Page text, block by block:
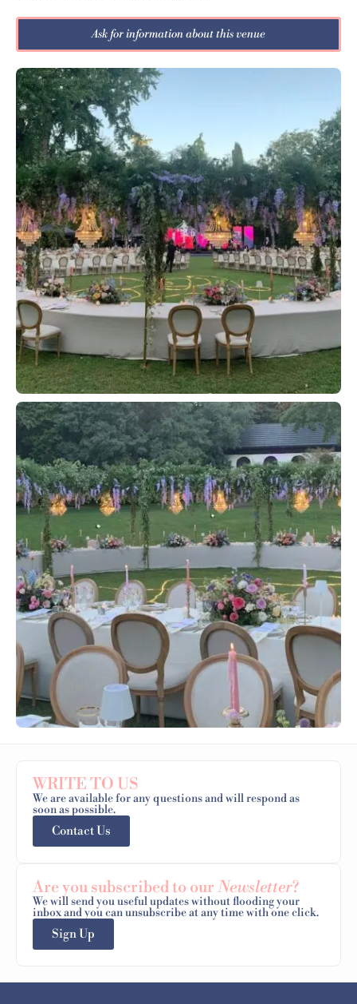
Ask for information about this venue
Are you subscribed to our Newsletter?
We will send you useful updates without flooding your
inbox and you can unsubscribe at any time with one click.
Sign Up
WRITE TO US
We are available for any questions and will respond as
soon as possible.
Contact Us